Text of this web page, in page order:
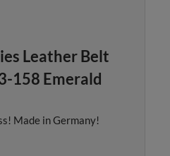
Leather Belt
158 Emerald
Made in Germany!